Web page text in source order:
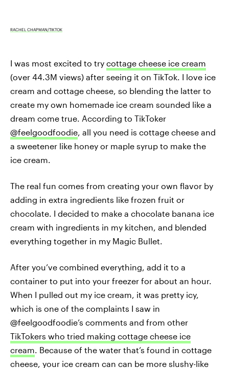
RACHEL CHAPMAN/TIKTOK
I was most excited to try cottage cheese ice cream
(over 44.3M views) after seeing it on TikTok. I love ice
cream and cottage cheese, so blending the latter to
create my own homemade ice cream sounded like a
dream come true. According to TikToker
@feelgoodfoodie, all you need is cottage cheese and
a sweetener like honey or maple syrup to make the
ice cream.
The real fun comes from creating your own flavor by
adding in extra ingredients like frozen fruit or
chocolate. I decided to make a chocolate banana ice
cream with ingredients in my kitchen, and blended
everything together in my Magic Bullet.
After you’ve combined everything, add it to a
container to put into your freezer for about an hour.
When I pulled out my ice cream, it was pretty icy,
which is one of the complaints I saw in
@feelgoodfoodie’s comments and from other
TikTokers who tried making cottage cheese ice
cream. Because of the water that’s found in cottage
cheese, your ice cream can can be more slushy-like